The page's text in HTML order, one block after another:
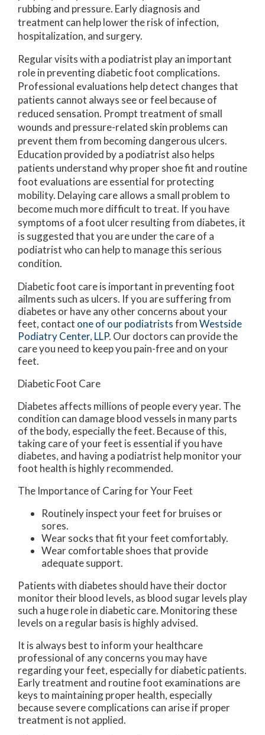
rubbing and pressure. Early diagnosis and
treatment can help lower the risk of infection,
hospitalization, and surgery.
Regular visits with a podiatrist play an important
role in preventing diabetic foot complications.
Professional evaluations help detect changes that
patients cannot always see or feel because of
reduced sensation. Prompt treatment of small
wounds and pressure-related skin problems can
prevent them from becoming dangerous ulcers.
Education provided by a podiatrist also helps
patients understand why proper shoe fit and routine
foot evaluations are essential for protecting
mobility. Delaying care allows a small problem to
become much more difficult to treat. If you have
symptoms of a foot ulcer resulting from diabetes, it
is suggested that you are under the care of a
podiatrist who can help to manage this serious
condition.
Diabetic foot care is important in preventing foot
ailments such as ulcers. If you are suffering from
diabetes or have any other concerns about your
feet, contact one of our podiatristsfromWestside
Podiatry Center, LLP. Our doctors can provide the
care you need to keep you pain-free and on your
feet.
Diabetic Foot Care
Diabetes affects millions of people every year. The
condition can damage blood vessels in many parts
of the body, especially the feet. Because of this,
taking care of your feet is essential if you have
diabetes, and having a podiatrist help monitor your
foot health is highly recommended.
The Importance of Caring for Your Feet
Routinely inspect your feet for bruises or
sores.
Wear socks that fit your feet comfortably.
Wear comfortable shoes that provide
adequate support.
Patients with diabetes should have their doctor
monitor their blood levels, as blood sugar levels play
such a huge role in diabetic care. Monitoring these
levels on a regular basis is highly advised.
It is always best to inform your healthcare
professional of any concerns you may have
regarding your feet, especially for diabetic patients.
Early treatment and routine foot examinations are
keys to maintaining proper health, especially
because severe complications can arise if proper
treatment is not applied.